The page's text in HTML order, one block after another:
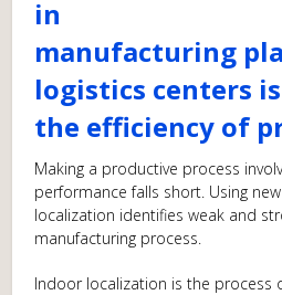
in
manufacturing
logistics centers
the efficiency of
Making a productive process
performance falls short. Using
localization identifies weak and
manufacturing process.
Indoor localization is the process